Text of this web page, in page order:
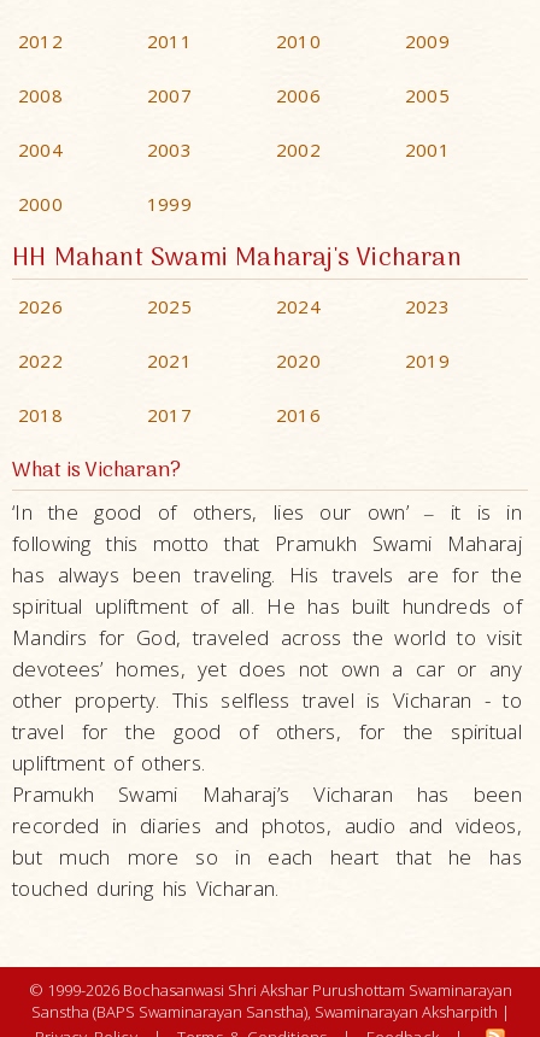
2012 2011 2010 2009
2008 2007 2006 2005
2004 2003 2002 2001
2000 1999
HH Mahant Swami Maharaj's Vicharan
2026 2025 2024 2023
2022 2021 2020 2019
2018 2017 2016
What is Vicharan?
‘In the good of others, lies our own’–
it is in
following this motto that Pramukh Swami Maharaj
has always been traveling. His travels are for the
spiritual upliftment of all. He has built hundreds of
Mandirs for God, traveled across the world to visit
devotees’ homes, yet does not own a car or any
other property. This selfless travel is Vicharan - to
travel for the good of others, for the spiritual
upliftment of others.
Pramukh Swami Maharaj’s Vicharan has been
recorded in diaries and photos, audio and videos,
but much more so in each heart that he has
touched during his Vicharan.
© 1999-2026 Bochasanwasi Shri Akshar Purushottam Swaminarayan
Sanstha (BAPS Swaminarayan Sanstha), Swaminarayan Aksharpith |